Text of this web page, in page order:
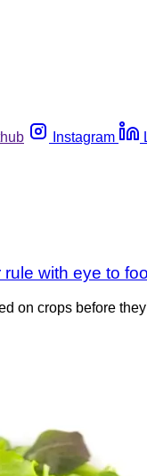
Instagram
with eye to
on crops before